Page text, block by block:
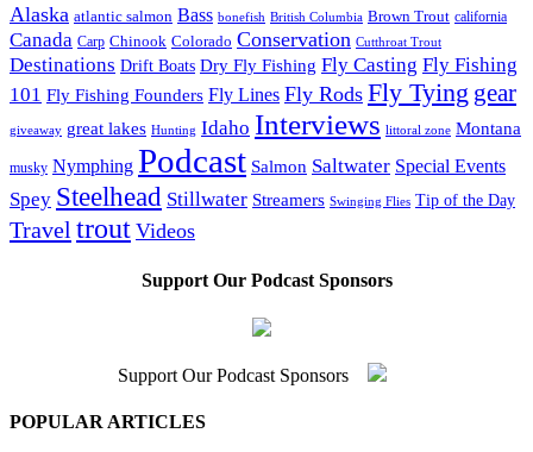
Alaska atlantic salmon Bass bonefish British Columbia Brown Trout california
Canada Carp Chinook Colorado Conservation Cutthroat Trout
Destinations Drift Boats Dry Fly Fishing Fly Casting Fly Fishing
101 Fly Fishing Founders Fly Lines Fly Rods Fly Tying gear
giveaway great lakes Hunting Idaho Interviews littoral zone Montana
musky Nymphing Podcast Salmon Saltwater Special Events
Spey Steelhead Stillwater Streamers Swinging Flies Tip of the Day
Travel trout Videos
Support Our Podcast Sponsors
Support Our Podcast Sponsors
POPULAR ARTICLES